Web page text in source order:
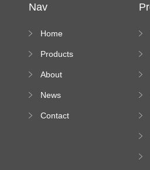
Nav
Home
Products
About
News
Contact